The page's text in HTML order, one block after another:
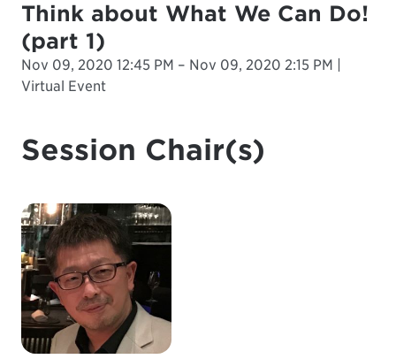
Think about What We Can Do!
(part 1)
Nov 09, 2020 12:45 PM – Nov 09, 2020 2:15 PM |
Virtual Event
Session Chair(s)